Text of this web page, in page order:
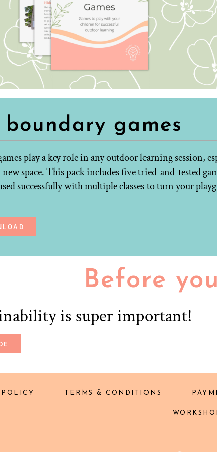
boundary games
play a key role in any outdoor learning session,
space. This pack includes five tried-and-tested
successfully with multiple classes to turn your
Before
is super important!
POLICY TERMS & CONDITIONS